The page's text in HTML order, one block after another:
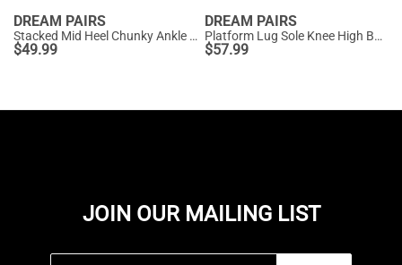
DREAM PAIRS
Stacked Mid Heel Chunky Ankle Booties
$49.99
DREAM PAIRS
Platform Lug Sole Knee High Boots
$57.99
JOIN OUR MAILING LIST